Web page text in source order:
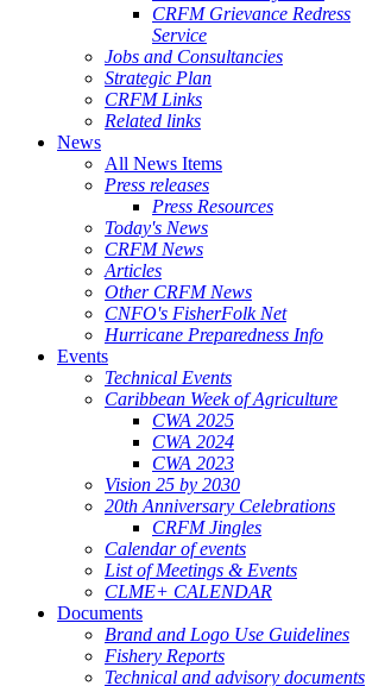
CRFM Grievance Redress
Service
Jobs and Consultancies
Strategic Plan
CRFM Links
Related links
News
All News Items
Press releases
Press Resources
Today's News
CRFM News
Articles
Other CRFM News
CNFO's FisherFolk Net
Hurricane Preparedness Info
Events
Technical Events
Caribbean Week of Agriculture
CWA 2025
CWA 2024
CWA 2023
Vision 25 by 2030
20th Anniversary Celebrations
CRFM Jingles
Calendar of events
List of Meetings & Events
CLME+ CALENDAR
Documents
Brand and Logo Use Guidelines
Fishery Reports
Technical and advisory documents